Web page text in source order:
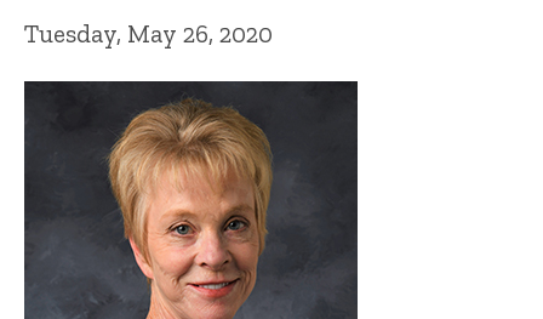
Tuesday, May 26, 2020